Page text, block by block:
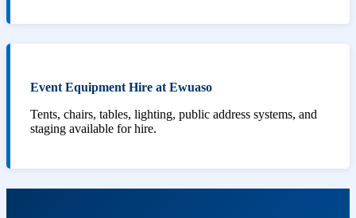
Event Equipment Hire at Ewuaso
Tents, chairs, tables, lighting, public address systems, and
staging available for hire.